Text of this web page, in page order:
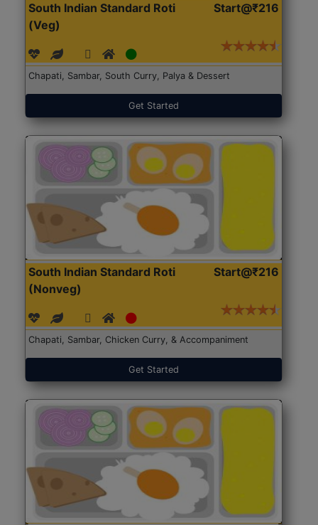
South Indian Standard Roti
(Veg)
Start@₹216
Chapati, Sambar, South Curry, Palya & Dessert
Get Started
South Indian Standard Roti
(Nonveg)
Start@₹216
Chapati, Sambar, Chicken Curry, & Accompaniment
Get Started